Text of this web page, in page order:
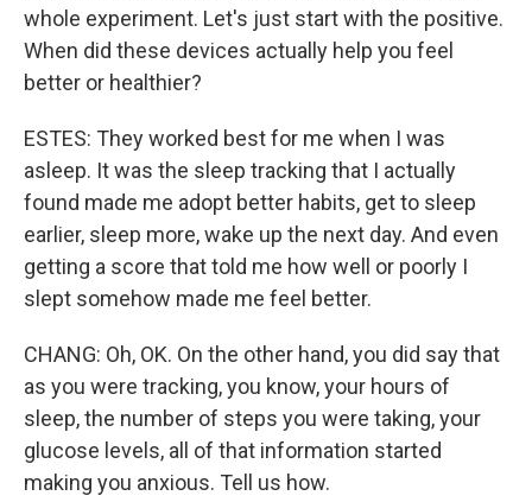
whole experiment. Let's just start with the positive.
When did these devices actually help you feel
better or healthier?
ESTES: They worked best for me when I was
asleep. It was the sleep tracking that I actually
found made me adopt better habits, get to sleep
earlier, sleep more, wake up the next day. And even
getting a score that told me how well or poorly I
slept somehow made me feel better.
CHANG: Oh, OK. On the other hand, you did say that
as you were tracking, you know, your hours of
sleep, the number of steps you were taking, your
glucose levels, all of that information started
making you anxious. Tell us how.